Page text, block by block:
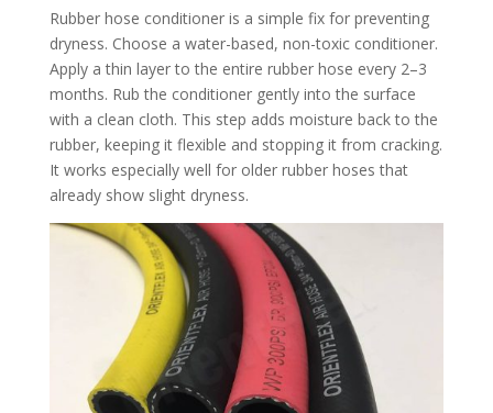
Rubber hose conditioner is a simple fix for preventing
dryness. Choose a water-based, non-toxic conditioner.
Apply a thin layer to the entire rubber hose every 2–3
months. Rub the conditioner gently into the surface
with a clean cloth. This step adds moisture back to the
rubber, keeping it flexible and stopping it from cracking.
It works especially well for older rubber hoses that
already show slight dryness.​